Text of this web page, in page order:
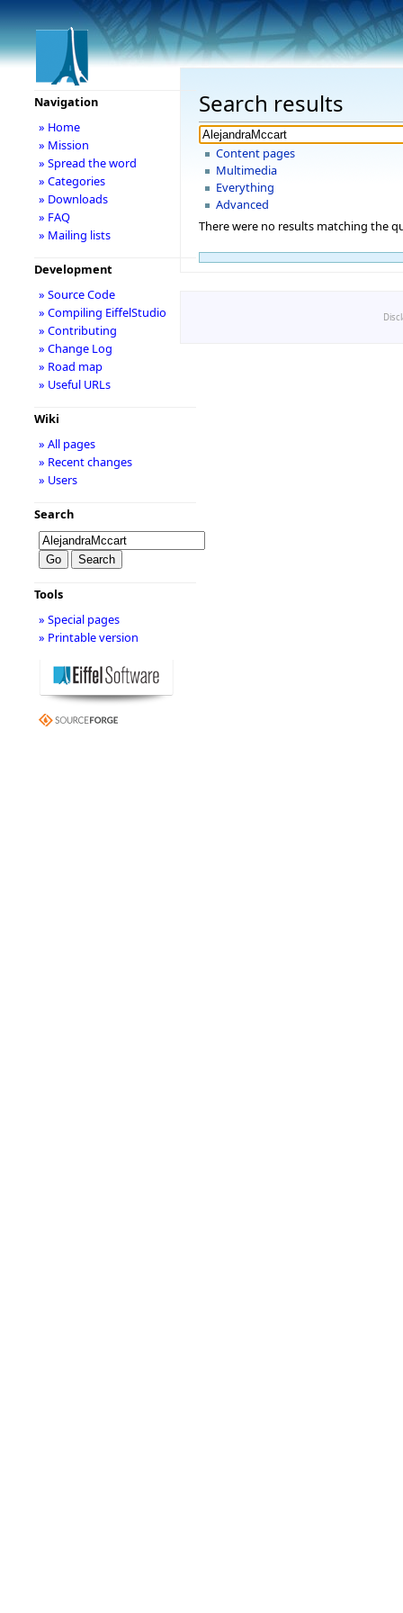
Search results
Content pages
Multimedia
Everything
Advanced
There were no results matching the
Navigation
» Home
» Mission
» Spread the word
» Categories
» Downloads
» FAQ
» Mailing lists
Development
» Source Code
» Compiling EiffelStudio
» Contributing
» Change Log
» Road map
» Useful URLs
Wiki
» All pages
» Recent changes
» Users
Search
Tools
» Special pages
» Printable version